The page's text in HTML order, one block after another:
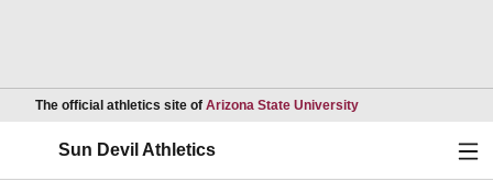
The official athletics site of Arizona State UniversityOpens in a new
Sun Devil Athletics